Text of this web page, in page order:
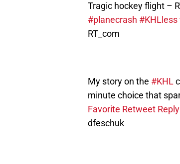
Tragic hockey flight –
#planecrash #KHL
RT_com
My story on the #KHL
minute choice that
Favorite Retweet Reply
dfeschuk